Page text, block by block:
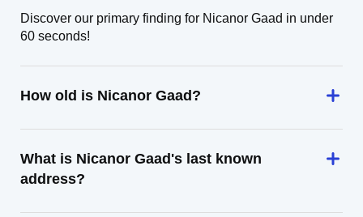
Discover our primary finding for Nicanor Gaad in under
60 seconds!
How old is Nicanor Gaad?
What is Nicanor Gaad's last known
address?